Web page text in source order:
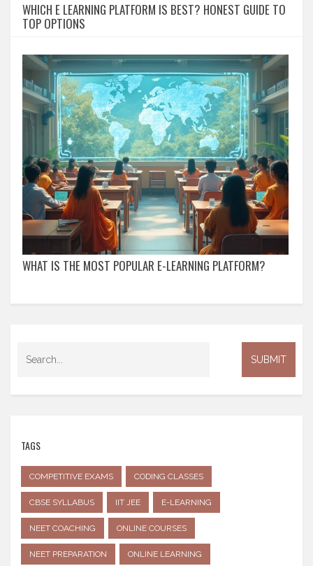
WHICH E LEARNING PLATFORM IS BEST? HONEST GUIDE TO
TOP OPTIONS
WHAT IS THE MOST POPULAR E-LEARNING PLATFORM?
TAGS
COMPETITIVE EXAMS CODING CLASSES
CBSE SYLLABUS IIT JEE E-LEARNING
NEET COACHING ONLINE COURSES
NEET PREPARATION ONLINE LEARNING